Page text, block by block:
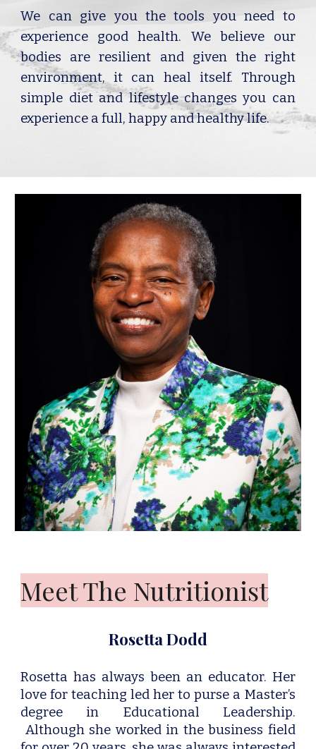
We can give you the tools you need to
experience good health. We believe our
bodies are resilient and given the right
environment, it can heal itself. Through
simple diet and lifestyle changes you can
experience a full, happy and healthy life.
Meet The Nutritionist
Rosetta Dodd
Rosetta has always been an educator. Her
love for teaching led her to purse a Master’s
degree in Educational Leadership.
Although she worked in the business field